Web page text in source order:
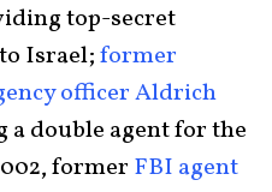
top-secret
Israel;former
officer Aldrich
a double agent for the
former FBI agent